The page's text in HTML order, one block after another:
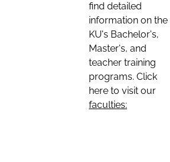
find detailed
information on the
KU's Bachelor's,
Master's, and
teacher training
programs. Click
here to visit our
faculties: